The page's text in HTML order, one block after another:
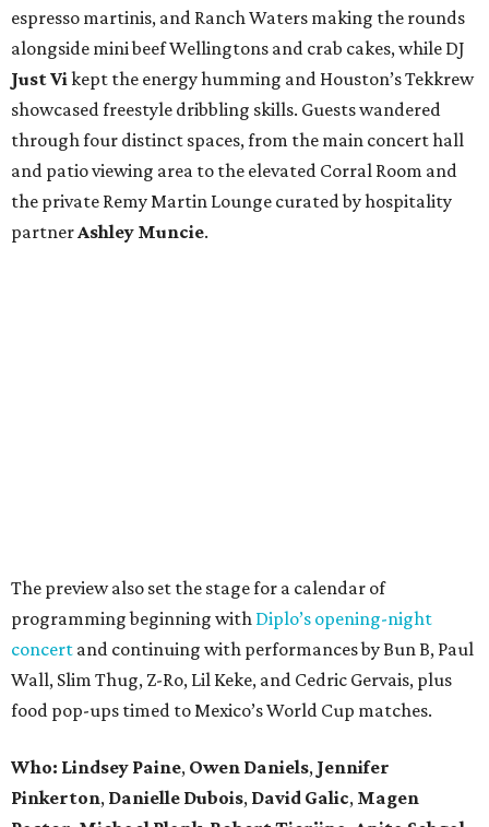
espresso martinis, and Ranch Waters making the rounds
alongside mini beef Wellingtons and crab cakes, while DJ
Just Vikept the energy humming and Houston’s Tekkrew
showcased freestyle dribbling skills. Guests wandered
through four distinct spaces, from the main concert hall
and patio viewing area to the elevated Corral Room and
the private Remy Martin Lounge curated by hospitality
partnerAshley Muncie.
The preview also set the stage for a calendar of
programming beginning with Diplo’s opening-night
concert and continuing with performances by Bun B, Paul
Wall, Slim Thug, Z-Ro, Lil Keke, and Cedric Gervais, plus
food pop-ups timed to Mexico’s World Cup matches.
Who: Lindsey Paine, Owen Daniels, Jennifer
Pinkerton, Danielle Dubois, David Galic, Magen